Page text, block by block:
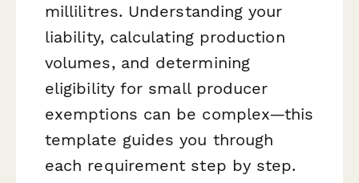
millilitres. Understanding your
liability, calculating production
volumes, and determining
eligibility for small producer
exemptions can be complex—this
template guides you through
each requirement step by step.